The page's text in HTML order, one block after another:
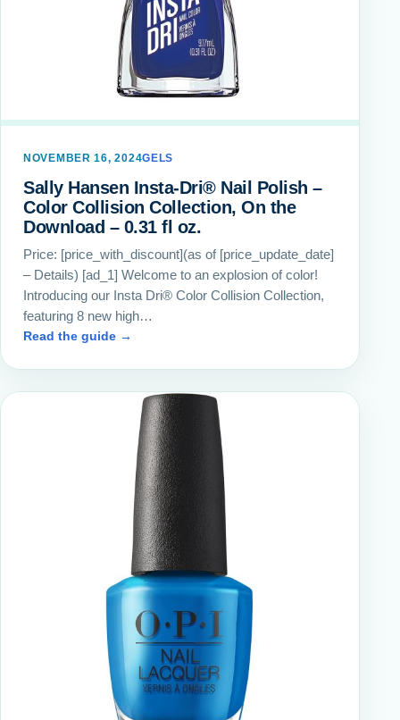
NOVEMBER 16, 2024GELS
Sally Hansen Insta-Dri® Nail Polish –
Color Collision Collection, On the
Download – 0.31 fl oz.
Price: [price_with_discount](as of [price_update_date]
– Details) [ad_1] Welcome to an explosion of color!
Introducing our Insta Dri® Color Collision Collection,
featuring 8 new high…
Read the guide →